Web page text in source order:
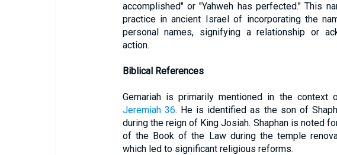
accomplished" or "Yahweh has perfected." This
practice in ancient Israel of incorporating the
personal names, signifying a relationship or
action.
Biblical References
Gemariah is primarily mentioned in the context
Jeremiah 36. He is identified as the son of
during the reign of King Josiah. Shaphan is noted
of the Book of the Law during the temple
which led to significant religious reforms.